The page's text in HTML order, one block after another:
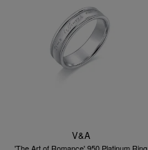
V&A